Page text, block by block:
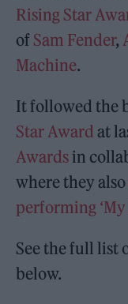
Rising Star
of Sam Fender,
Machine.
It followed the
Star Award at
Awards in
where they also
performing
See the full list
below.